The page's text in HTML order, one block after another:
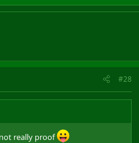
#28
really proof